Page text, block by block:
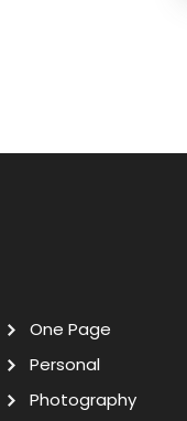
One Page
Personal
Photography